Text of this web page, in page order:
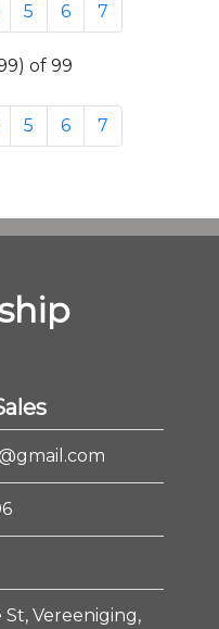
5 6 7
of 99
5 6 7
St, Vereeniging,